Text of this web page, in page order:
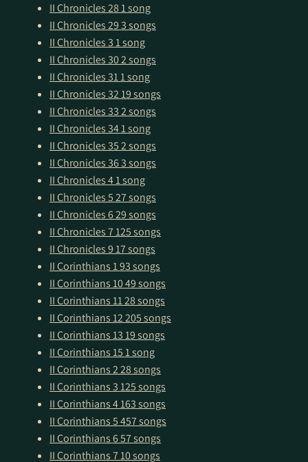
II Chronicles 281 song
II Chronicles 293 songs
II Chronicles 31 song
II Chronicles 302 songs
II Chronicles 311 song
II Chronicles 3219 songs
II Chronicles 332 songs
II Chronicles 341 song
II Chronicles 352 songs
II Chronicles 363 songs
II Chronicles 41 song
II Chronicles 527 songs
II Chronicles 629 songs
II Chronicles 7125 songs
II Chronicles 917 songs
II Corinthians 193 songs
II Corinthians 1049 songs
II Corinthians 1128 songs
II Corinthians 12205 songs
II Corinthians 1319 songs
II Corinthians 151 song
II Corinthians 228 songs
II Corinthians 3125 songs
II Corinthians 4163 songs
II Corinthians 5457 songs
II Corinthians 657 songs
II Corinthians 710 songs